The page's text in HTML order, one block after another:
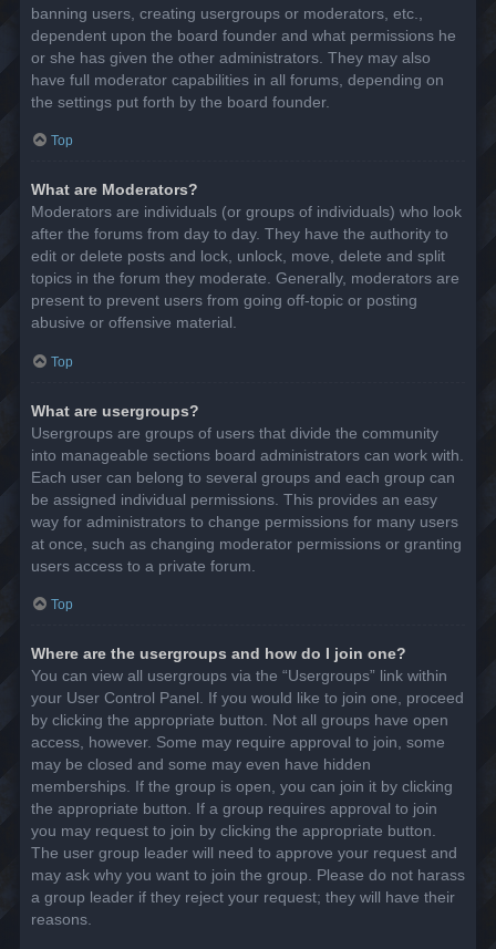
banning users, creating usergroups or moderators, etc.,
dependent upon the board founder and what permissions he
or she has given the other administrators. They may also
have full moderator capabilities in all forums, depending on
the settings put forth by the board founder.
Top
What are Moderators?
Moderators are individuals (or groups of individuals) who look
after the forums from day to day. They have the authority to
edit or delete posts and lock, unlock, move, delete and split
topics in the forum they moderate. Generally, moderators are
present to prevent users from going off-topic or posting
abusive or offensive material.
Top
What are usergroups?
Usergroups are groups of users that divide the community
into manageable sections board administrators can work with.
Each user can belong to several groups and each group can
be assigned individual permissions. This provides an easy
way for administrators to change permissions for many users
at once, such as changing moderator permissions or granting
users access to a private forum.
Top
Where are the usergroups and how do I join one?
You can view all usergroups via the “Usergroups” link within
your User Control Panel. If you would like to join one, proceed
by clicking the appropriate button. Not all groups have open
access, however. Some may require approval to join, some
may be closed and some may even have hidden
memberships. If the group is open, you can join it by clicking
the appropriate button. If a group requires approval to join
you may request to join by clicking the appropriate button.
The user group leader will need to approve your request and
may ask why you want to join the group. Please do not harass
a group leader if they reject your request; they will have their
reasons.